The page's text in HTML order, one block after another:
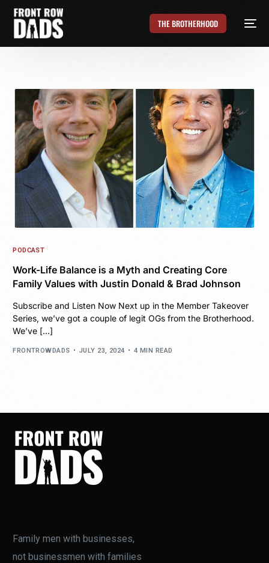
THE BROTHERHOOD
PODCAST
Work-Life Balance is a Myth and Creating Core
Family Values with Justin Donald & Brad Johnson
Subscribe and Listen Now Next up in the Member Takeover
Series, we’ve got a couple of legit OGs from the Brotherhood.
We’ve […]
FRONTROWDADS JULY 23, 2024 4 MIN READ
Family men with businesses,
not businessmen with families